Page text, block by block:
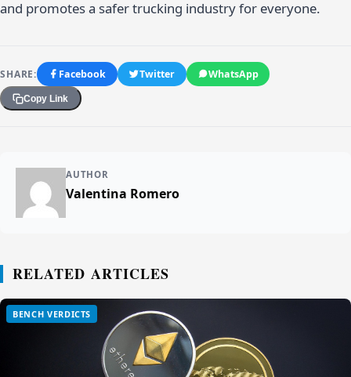
and promotes a safer trucking industry for everyone.
SHARE: Facebook Twitter WhatsApp
Copy Link
AUTHOR
Valentina Romero
RELATED ARTICLES
BENCH VERDICTS